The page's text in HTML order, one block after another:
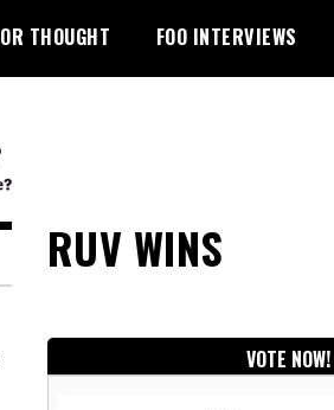
THOUGHT FOO INTERVIEWS
RUV WINS
VOTE